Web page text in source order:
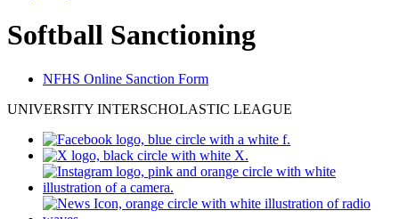
Softball Sanctioning
NFHS Online Sanction Form
UNIVERSITY INTERSCHOLASTIC LEAGUE